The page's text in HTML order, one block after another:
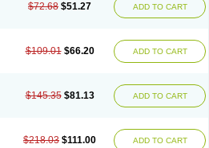
$72.68 $51.27 ADD TO CART
$109.01 $66.20 ADD TO CART
$145.35 $81.13 ADD TO CART
$218.03 $111.00 ADD TO CART